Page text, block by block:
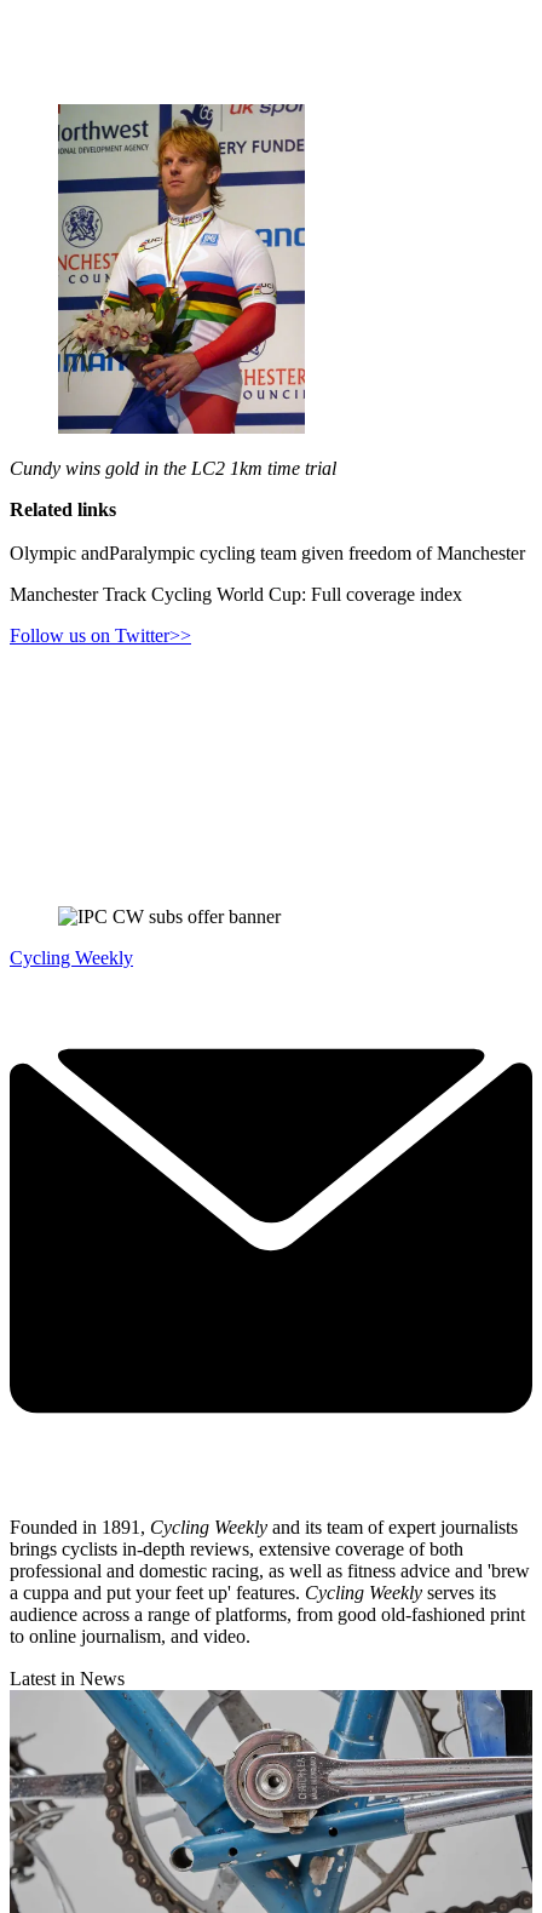
Cundy wins gold in the LC2 1km time trial
Related links
Olympic andParalympic cycling team given freedom of Manchester
Manchester Track Cycling World Cup: Full coverage index
Follow us on Twitter>>
Cycling Weekly
Founded in 1891, Cycling Weekly and its team of expert journalists
brings cyclists in-depth reviews, extensive coverage of both
professional and domestic racing, as well as fitness advice and 'brew
a cuppa and put your feet up' features. Cycling Weekly serves its
audience across a range of platforms, from good old-fashioned print
to online journalism, and video.
Latest in News